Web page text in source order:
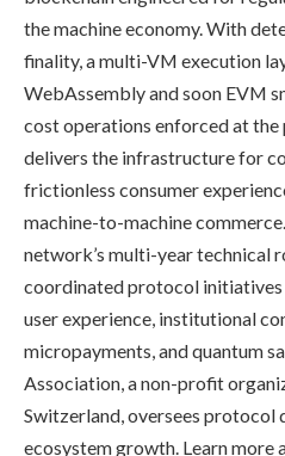
the machine economy. With
finality, a multi-VM execution
WebAssembly and soon EVM
cost operations enforced at
delivers the infrastructure for
frictionless consumer
machine-to-machine
network’s multi-year technical
coordinated protocol initiatives
user experience, institutional
micropayments, and quantum
Association, a non-profit
Switzerland, oversees protocol
ecosystem growth. Learn more